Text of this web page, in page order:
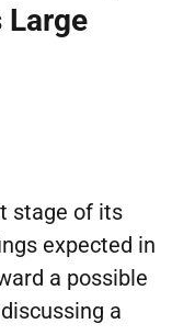
Large
stage of its
expected in
a possible
a